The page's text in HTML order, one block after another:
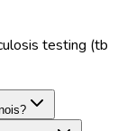
testing (tb